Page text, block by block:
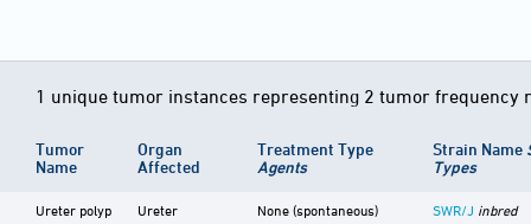
1 unique tumor instances representing 2 tumor frequency
Tumor
Name
Organ
Affected
Treatment Type
Agents
Strain Name
Types
Ureter polyp Ureter None (spontaneous) SWR/J inbred